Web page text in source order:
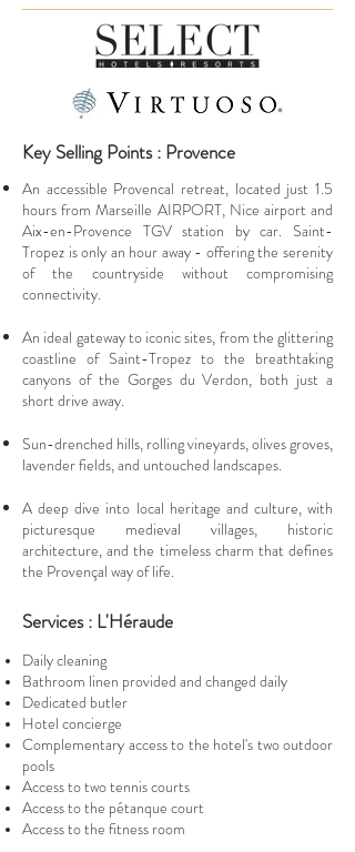
Key Selling Points : Provence
An accessible Provencal retreat, located just 1.5
hours from Marseille AIRPORT, Nice airport and
Aix-en-Provence TGV station by car. Saint-
Tropez is only an hour away - offering the serenity
of the countryside without compromising
connectivity.
An ideal gateway to iconic sites, from the glittering
coastline of Saint-Tropez to the breathtaking
canyons of the Gorges du Verdon, both just a
short drive away.
Sun-drenched hills, rolling vineyards, olives groves,
lavender fields, and untouched landscapes.
A deep dive into local heritage and culture, with
picturesque medieval villages, historic
architecture, and the timeless charm that defines
the Provençal way of life.
Services : L'Héraude
Daily cleaning
Bathroom linen provided and changed daily
Dedicated butler
Hotel concierge
Complementary access to the hotel's two outdoor
pools
Access to two tennis courts
Access to the pétanque court
Access to the fitness room